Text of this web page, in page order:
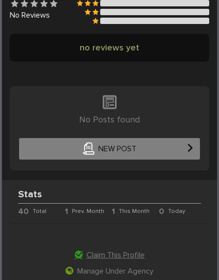
No Reviews
no reviews yet
No Posts found
NEW POST
Stats
40 Total 1 Prev. Month 1 This Month 0 Today
Claim This Profile
Manage Under Agency